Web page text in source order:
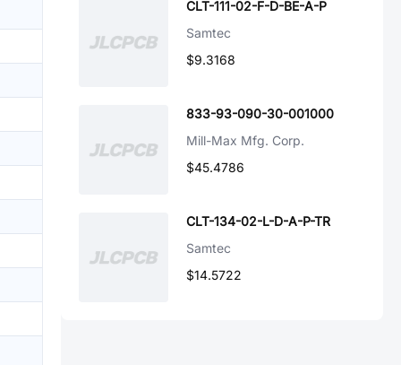
CLT-111-02-F-D-BE-A-P
Samtec
$9.3168
833-93-090-30-001000
Mill-Max Mfg. Corp.
$45.4786
CLT-134-02-L-D-A-P-TR
Samtec
$14.5722